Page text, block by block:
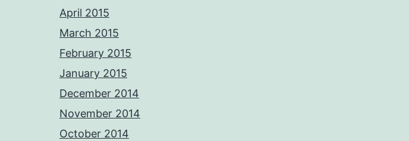
April 2015
March 2015
February 2015
January 2015
December 2014
November 2014
October 2014